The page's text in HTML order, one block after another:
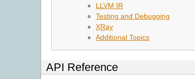
LLVM IR
Testing and Debugging
XRay
Additional Topics
API Reference